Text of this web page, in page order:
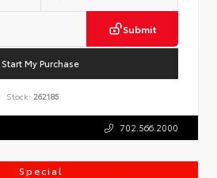
Submit
Start My Purchase
Stock: 262185
702.566.2000
Special